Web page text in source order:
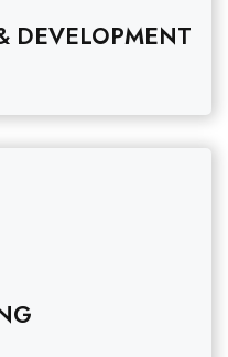
DEVELOPMENT